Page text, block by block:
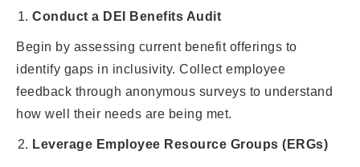
Conduct a DEI Benefits Audit
Begin by assessing current benefit offerings to
identify gaps in inclusivity. Collect employee
feedback through anonymous surveys to understand
how well their needs are being met.
Leverage Employee Resource Groups (ERGs)